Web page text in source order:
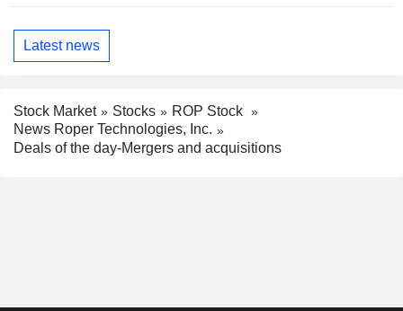
Latest news
Stock Market Stocks
ROP Stock
News Roper Technologies, Inc.
Deals of the day-Mergers and acquisitions